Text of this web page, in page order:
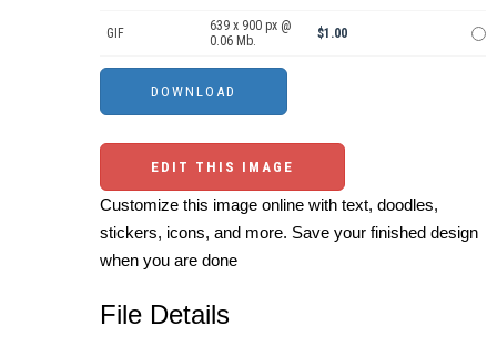
GIF
639 x 900 px @
0.06 Mb.
$1.00
EDIT THIS IMAGE
Customize this image online with text, doodles,
stickers, icons, and more. Save your finished design
when you are done
File Details